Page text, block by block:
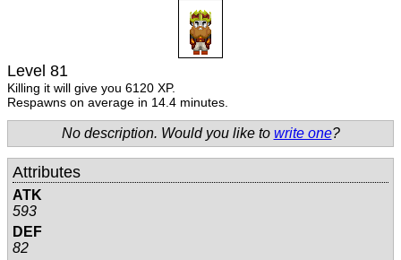
Level 81
Killing it will give you 6120 XP.
Respawns on average in 14.4 minutes.
No description. Would you like to write one?
Attributes
ATK
593
DEF
82